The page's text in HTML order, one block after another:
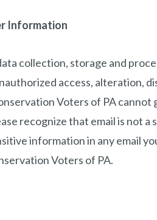
Information
collection, storage and
access, alteration,
Voters of PA cannot
recognize that email is not a
information in any email
Voters of PA.